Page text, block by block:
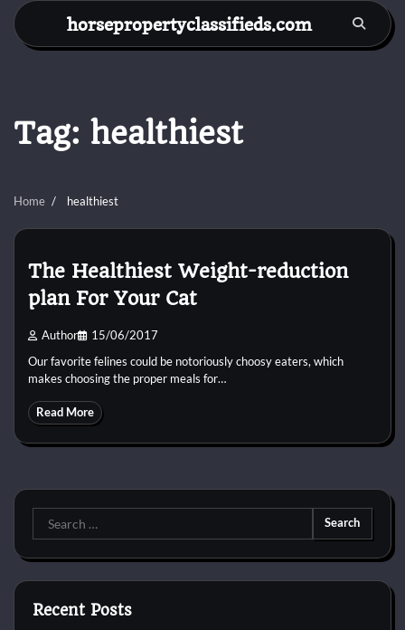
Skip
content
horsepropertyclassifieds.com
Tag: healthiest
Home healthiest
The Healthiest Weight-reduction
plan For Your Cat
Author 15/06/2017
Our favorite felines could be notoriously choosy eaters, which
makes choosing the proper meals for…
Read More
Search
for:
Recent Posts